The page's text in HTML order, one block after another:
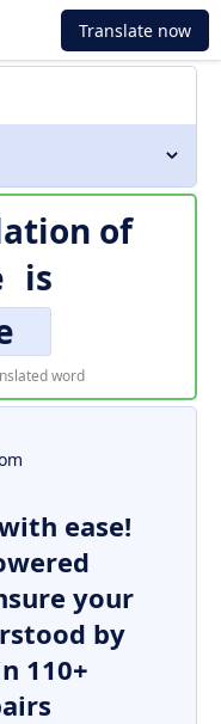
Translate now
of
is
word
ease!
your
by
110+